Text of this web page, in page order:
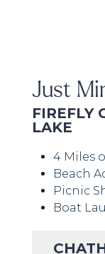
Just
FIREFLY
LAKE
4 Miles
Beach
Picnic
Boat